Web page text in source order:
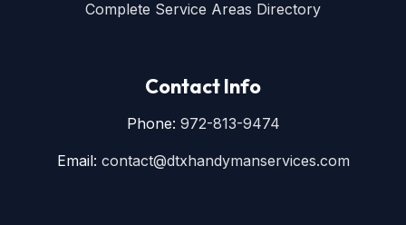
Complete Service Areas Directory
Contact Info
Phone: 972-813-9474
Email: contact@dtxhandymanservices.com